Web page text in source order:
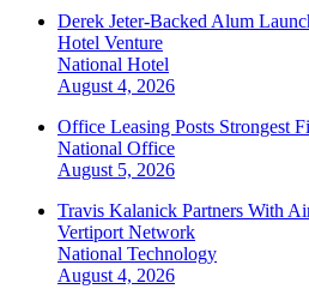
Derek Jeter-Backed Alum
Hotel Venture
National Hotel
August 4, 2026
Office Leasing Posts Strongest
National Office
August 5, 2026
Travis Kalanick Partners With
Vertiport Network
National Technology
August 4, 2026